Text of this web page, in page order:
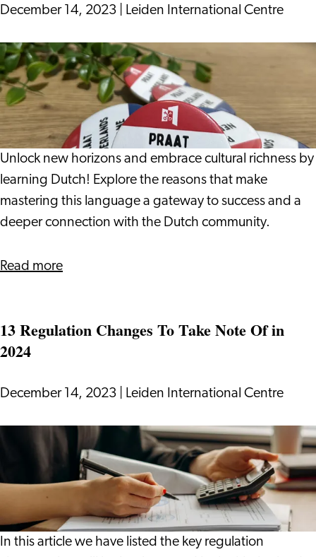
Entrepreneur
Income
Taxes?
December 14, 2023 Leiden International Centre
5
Reasons
to
Learn
Dutch
Unlock new horizons and embrace cultural richness by
learning Dutch! Explore the reasons that make
mastering this language a gateway to success and a
deeper connection with the Dutch community.
Read moreabout
to
13 Regulation Changes To Take Note Of in
2024
December 14, 2023 Leiden International Centre
Regulation
Take
Note
In this article we have listed the key regulation